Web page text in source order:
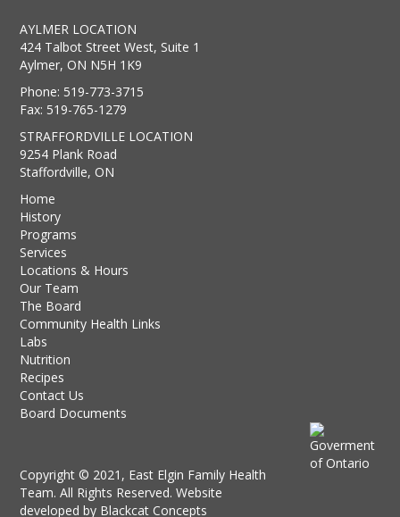
AYLMER LOCATION
424 Talbot Street West, Suite 1
Aylmer, ON N5H 1K9
Phone: 519-773-3715
Fax: 519-765-1279
STRAFFORDVILLE LOCATION
9254 Plank Road
Staffordville, ON
Home
History
Programs
Services
Locations & Hours
Our Team
The Board
Community Health Links
Labs
Nutrition
Recipes
Contact Us
Board Documents
Copyright © 2021, East Elgin Family Health
Team. All Rights Reserved. Website
developed by Blackcat Concepts